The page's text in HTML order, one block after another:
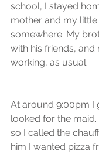
school, I stayed
mother and my
somewhere. My
with his friends,
working, as usual.
At around 9:00pm I
looked for the maid.
so I called the
him I wanted pizza